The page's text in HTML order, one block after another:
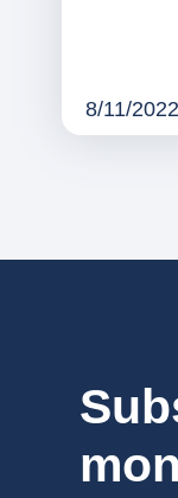
8/11/2022